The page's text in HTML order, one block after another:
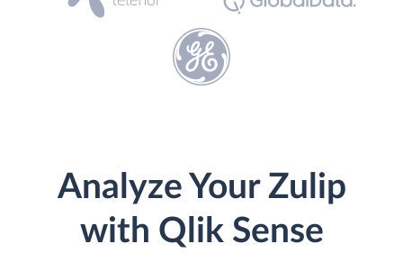
Analyze Your Zulip
with Qlik Sense